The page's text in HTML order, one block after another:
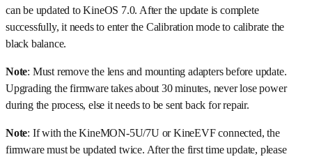
can be updated to KineOS 7.0. After the update is complete
successfully, it needs to enter the Calibration mode to calibrate the
black balance.
Note: Must remove the lens and mounting adapters before update.
Upgrading the firmware takes about 30 minutes, never lose power
during the process, else it needs to be sent back for repair.
Note: If with the KineMON-5U/7U or KineEVF connected, the
firmware must be updated twice. After the first time update, please